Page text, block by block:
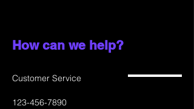
How can we help?
Customer Service
123-456-7890